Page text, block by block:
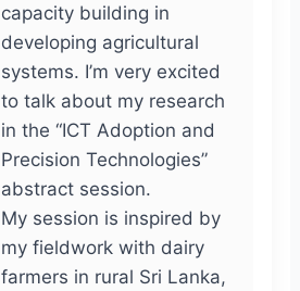
capacity building in
developing agricultural
systems. I’m very excited
to talk about my research
in the “ICT Adoption and
Precision Technologies”
abstract session.
My session is inspired by
my fieldwork with dairy
farmers in rural Sri Lanka,